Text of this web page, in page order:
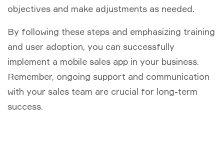
objectives and make adjustments as needed.
By following these steps and emphasizing training
and user adoption, you can successfully
implement a mobile sales app in your business.
Remember, ongoing support and communication
with your sales team are crucial for long-term
success.